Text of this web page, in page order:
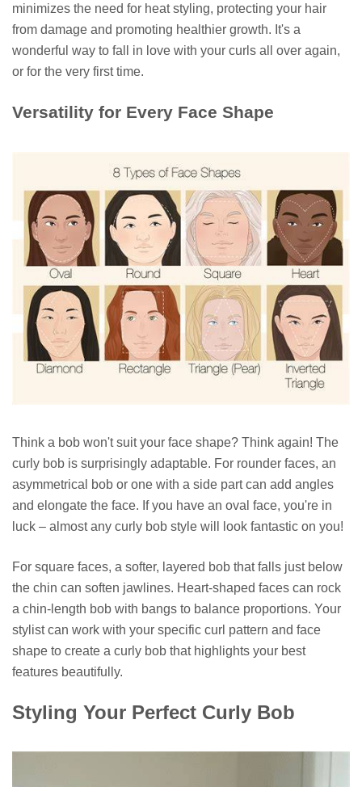
minimizes the need for heat styling, protecting your hair
from damage and promoting healthier growth. It's a
wonderful way to fall in love with your curls all over again,
or for the very first time.
Versatility for Every Face Shape
Think a bob won't suit your face shape? Think again! The
curly bob is surprisingly adaptable. For rounder faces, an
asymmetrical bob or one with a side part can add angles
and elongate the face. If you have an oval face, you're in
luck – almost any curly bob style will look fantastic on you!
For square faces, a softer, layered bob that falls just below
the chin can soften jawlines. Heart-shaped faces can rock
a chin-length bob with bangs to balance proportions. Your
stylist can work with your specific curl pattern and face
shape to create a curly bob that highlights your best
features beautifully.
Styling Your Perfect Curly Bob